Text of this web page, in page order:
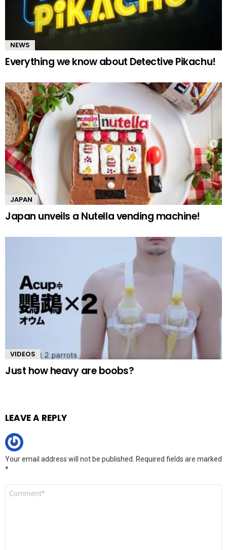
NEWS
Everything we know about Detective Pikachu!
JAPAN
Japan unveils a Nutella vending machine!
VIDEOS
Just how heavy are boobs?
LEAVE A REPLY
Your email address will not be published.
Required fields are marked
*
Comment